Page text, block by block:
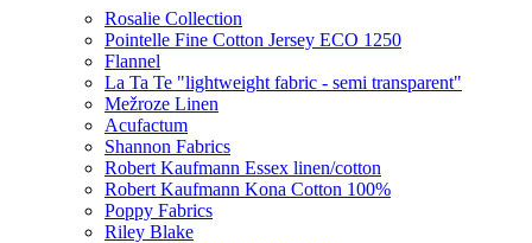
Rosalie Collection
Pointelle Fine Cotton Jersey ECO 1250
Flannel
La Ta Te "lightweight fabric - semi transparent"
Mežroze Linen
Acufactum
Shannon Fabrics
Robert Kaufmann Essex linen/cotton
Robert Kaufmann Kona Cotton 100%
Poppy Fabrics
Riley Blake